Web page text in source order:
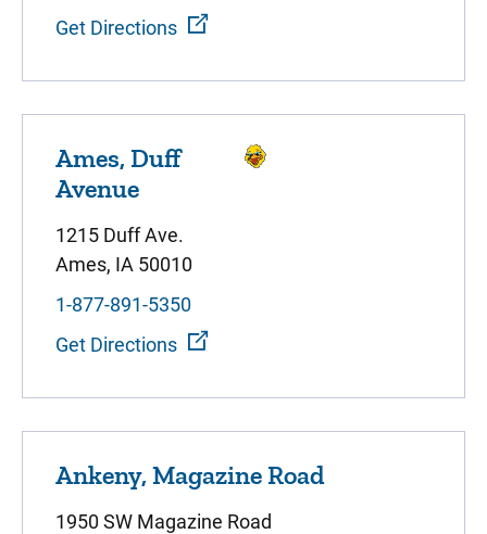
Get Directions
Ames, Duff
Avenue
1215 Duff Ave.
Ames, IA 50010
1-877-891-5350
Get Directions
Ankeny, Magazine Road
1950 SW Magazine Road